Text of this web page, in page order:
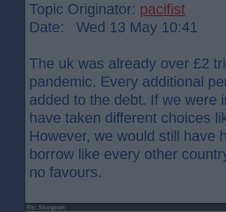
Topic Originator: pacifist
Date: Wed 13 May 10:41
The uk was already over £2
pandemic. Every additional
added to the debt. If we were
have taken different choices
However, we would still have
borrow like every other
no favours.
Re: Sturgeon